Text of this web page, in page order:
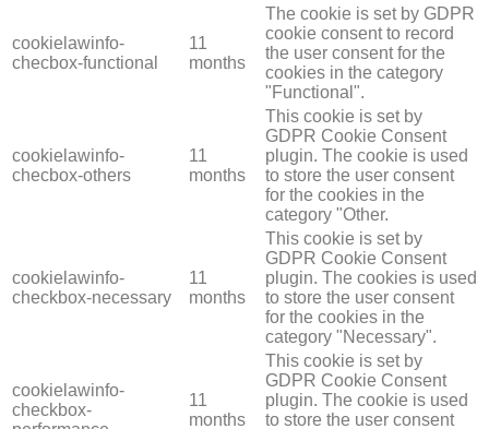
cookielawinfo-
checbox-functional
11
months
The cookie is set by GDPR
cookie consent to record
the user consent for the
cookies in the category
"Functional".
cookielawinfo-
checbox-others
11
months
This cookie is set by
GDPR Cookie Consent
plugin. The cookie is used
to store the user consent
for the cookies in the
category "Other.
cookielawinfo-
checkbox-necessary
11
months
This cookie is set by
GDPR Cookie Consent
plugin. The cookies is used
to store the user consent
for the cookies in the
category "Necessary".
cookielawinfo-
checkbox-
11
months
This cookie is set by
GDPR Cookie Consent
plugin. The cookie is used
to store the user consent